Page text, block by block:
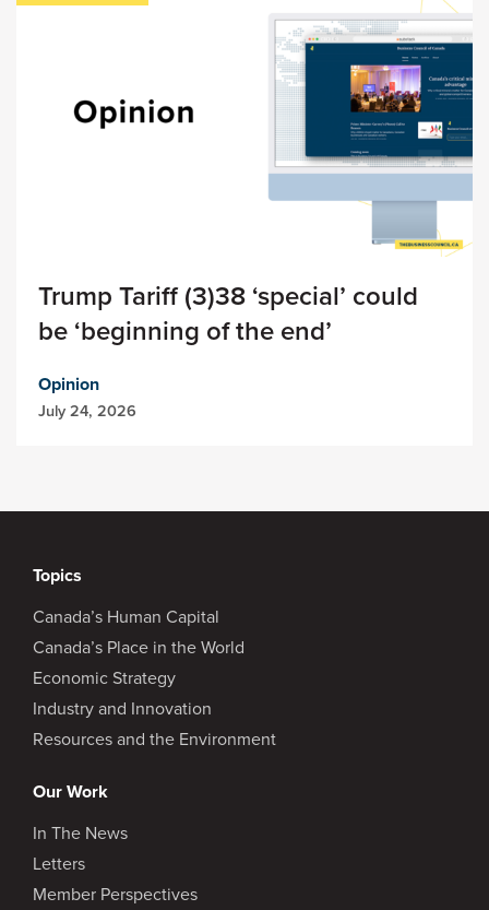
Trump Tariff (3)38 ‘special’ could
be ‘beginning of the end’
Opinion
July 24, 2026
Topics
Canada’s Human Capital
Canada’s Place in the World
Economic Strategy
Industry and Innovation
Resources and the Environment
Our Work
In The News
Letters
Member Perspectives